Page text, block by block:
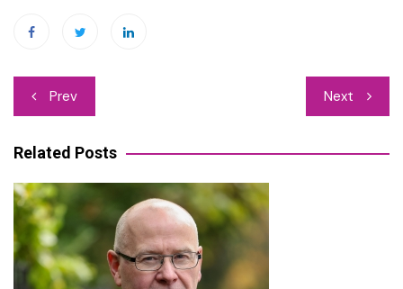
Post
navigation
Prev Next
Related Posts